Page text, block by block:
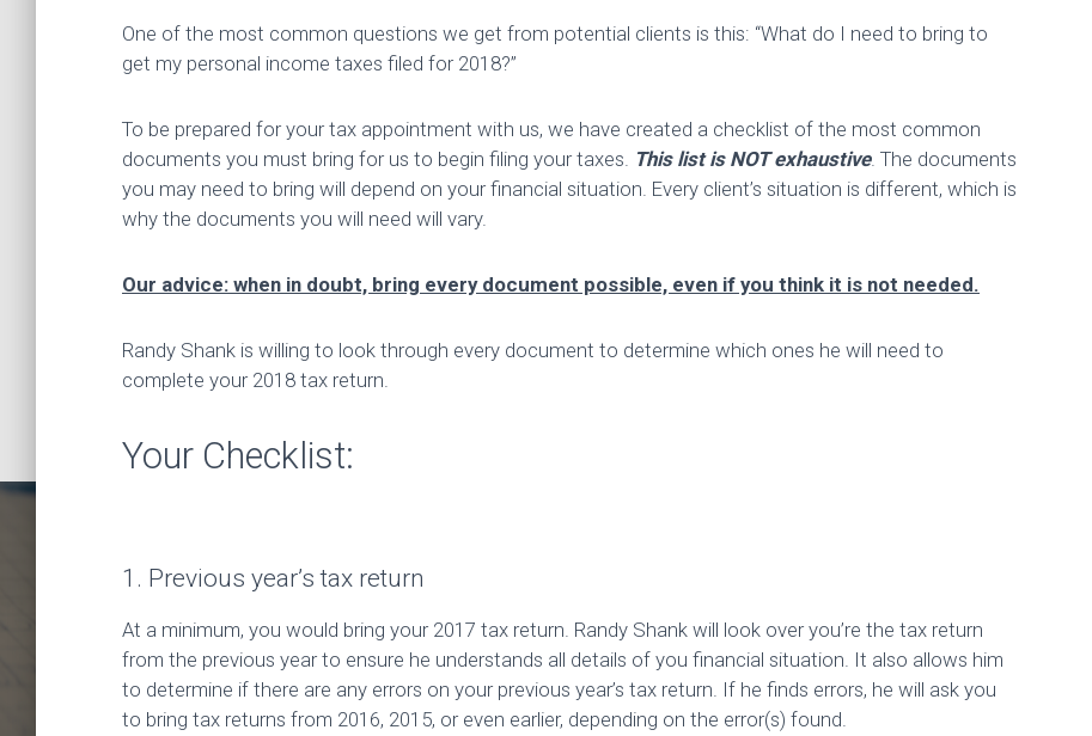
One of the most common questions we get from potential clients is this: “What do I need to bring to
get my personal income taxes filed for 2018?”
To be prepared for your tax appointment with us, we have created a checklist of the most common
documents you must bring for us to begin filing your taxes. This list is NOT exhaustive. The documents
you may need to bring will depend on your financial situation. Every client’s situation is different, which is
why the documents you will need will vary.
Our advice: when in doubt, bring every document possible, even if you think it is not needed.
Randy Shank is willing to look through every document to determine which ones he will need to
complete your 2018 tax return.
Your Checklist:
1. Previous year’s tax return
At a minimum, you would bring your 2017 tax return. Randy Shank will look over you’re the tax return
from the previous year to ensure he understands all details of you financial situation. It also allows him
to determine if there are any errors on your previous year’s tax return. If he finds errors, he will ask you
to bring tax returns from 2016, 2015, or even earlier, depending on the error(s) found.